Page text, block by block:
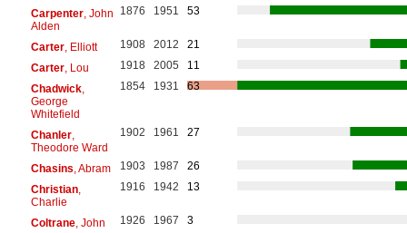
Carpenter, John
Alden
1876 1951 53
Carter, Elliott 1908 2012
21
Carter, Lou 1918 2005
11
Chadwick,
George
Whitefield
1854 1931 63
Chanler,
Theodore Ward
1902 1961 27
Chasins , Abram 1903 1987
26
Christian,
Charlie
1916 1942 13
Coltrane, John 1926 1967
3